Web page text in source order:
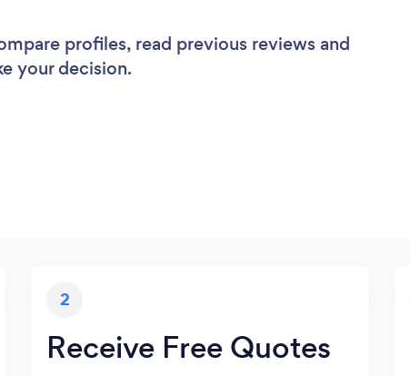
profiles, read previous reviews and
your decision.
2
Receive Free Quotes